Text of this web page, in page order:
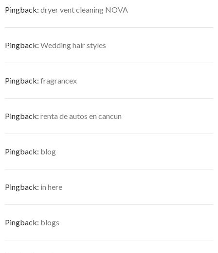
Pingback: dryer vent cleaning NOVA
Pingback: Wedding hair styles
Pingback: fragrancex
Pingback: renta de autos en cancun
Pingback: blog
Pingback: in here
Pingback: blogs